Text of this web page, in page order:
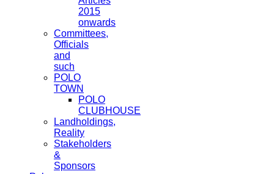
2015
onwards
Committees,
Officials
and
such
POLO
TOWN
POLO
CLUBHOUSE
Landholdings,
Reality
Stakeholders
&
Sponsors